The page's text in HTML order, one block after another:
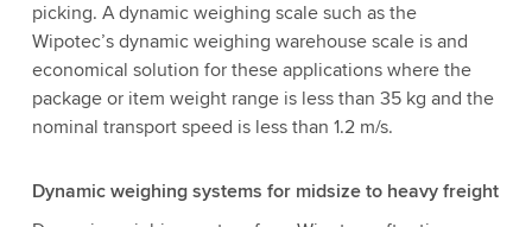
picking. A dynamic weighing scale such as the
Wipotec’s dynamic weighing warehouse scale is and
economical solution for these applications where the
package or item weight range is less than 35 kg and the
nominal transport speed is less than 1.2 m/s.
Dynamic weighing systems for midsize to heavy freight